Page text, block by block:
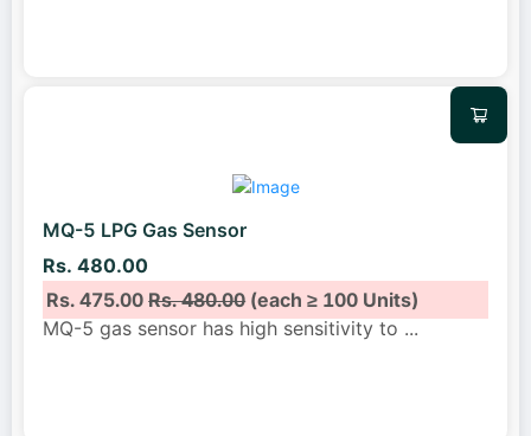
MQ-5 LPG Gas Sensor
Rs. 480.00
Rs. 475.00Rs. 480.00(each ≥ 100 Units)
MQ-5 gas sensor has high sensitivity to ...